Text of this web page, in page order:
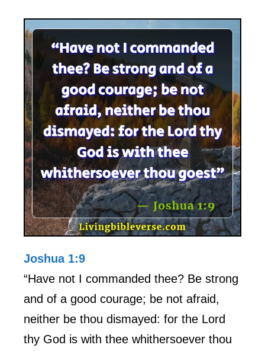
Joshua 1:9
“Have not I commanded thee? Be strong
and of a good courage; be not afraid,
neither be thou dismayed: for the Lord
thy God is with thee whithersoever thou